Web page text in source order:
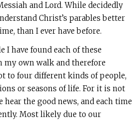
and Lord. While decidedly
Christ’s parables better
than I ever have before.
have found each of these
my own walk and therefore
to four different kinds of people,
or seasons of life. For it is not
the good news, and each time
Most likely due to our